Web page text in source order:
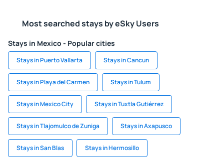
Most searched stays by eSky Users
Stays in Mexico - Popular cities
Stays in Puerto Vallarta Stays in Cancun
Stays in Playa del Carmen Stays in Tulum
Stays in Mexico City Stays in Tuxtla Gutiérrez
Stays in Tlajomulco de Zuniga Stays in Axapusco
Stays in San Blas Stays in Hermosillo